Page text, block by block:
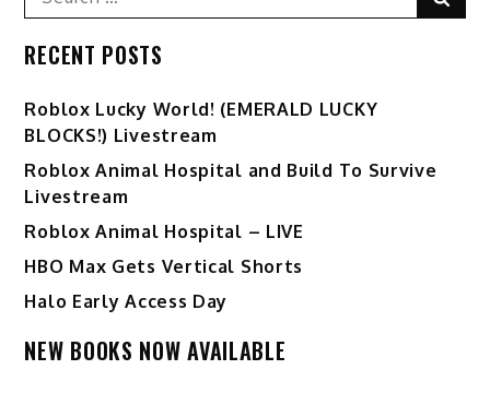
for:
RECENT POSTS
Ro️blox Lucky World! (EMERALD LUCKY
BLOCKS!) Livestream
Roblox Animal Hospital and Build To Survive
Livestream
Roblox Animal Hospital – LIVE
HBO Max Gets Vertical Shorts
Halo Early Access Day
NEW BOOKS NOW AVAILABLE